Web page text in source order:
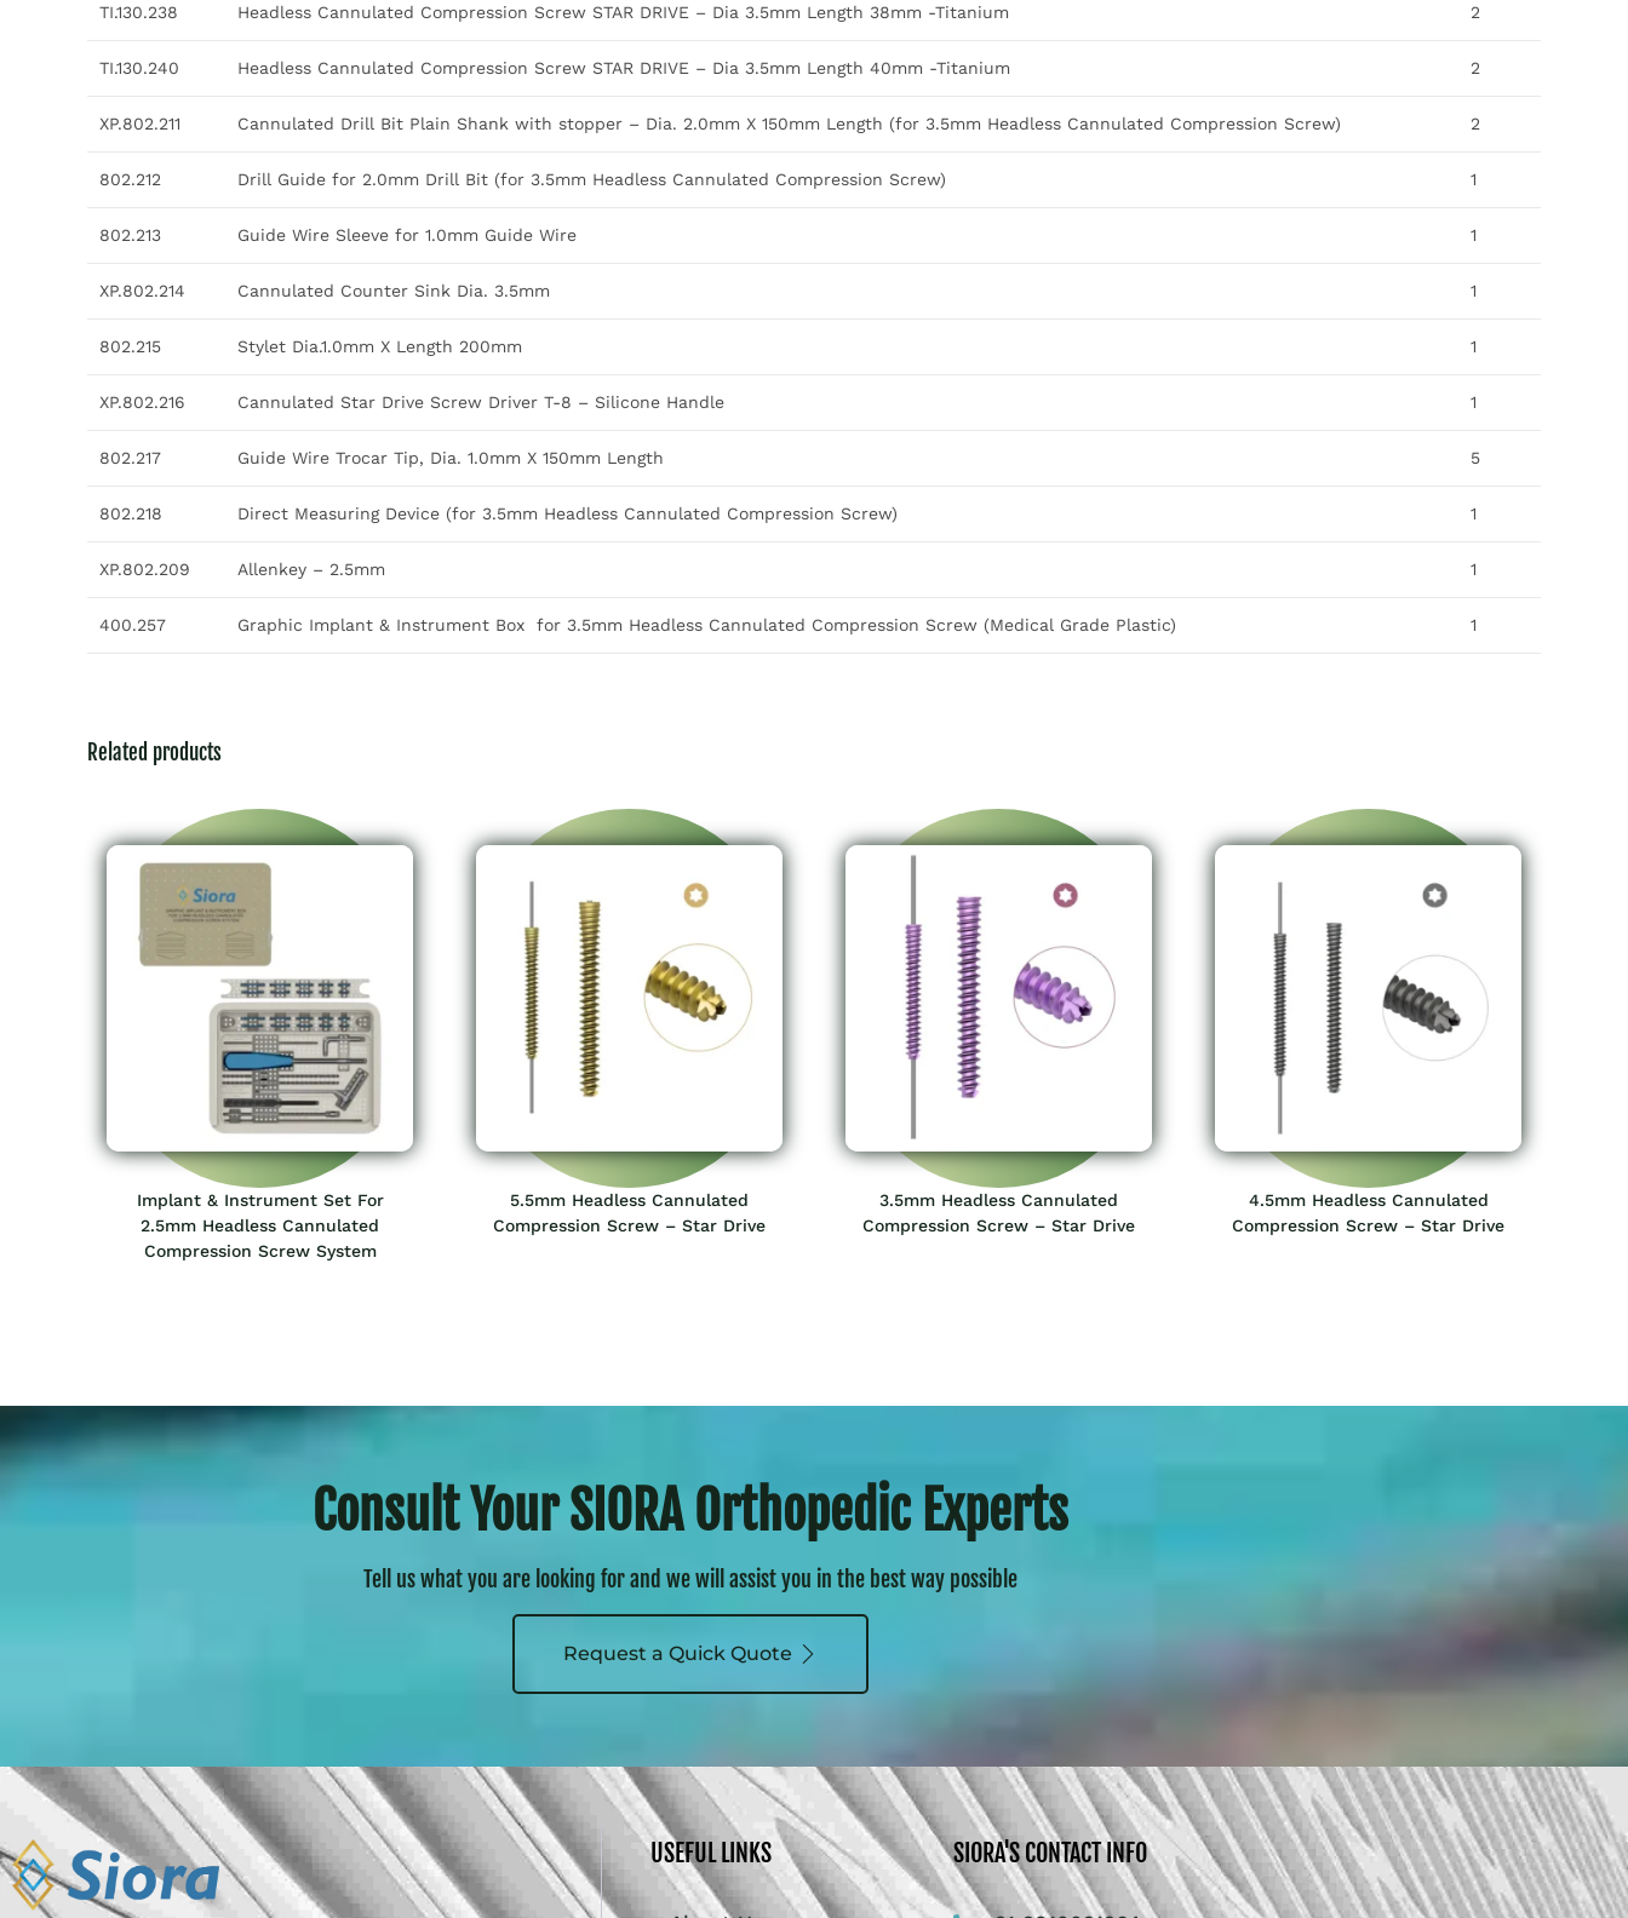
TI.130.238 Headless Cannulated Compression Screw STAR DRIVE – Dia 3.5mm Length 38mm -Titanium 2
TI.130.240 Headless Cannulated Compression Screw STAR DRIVE – Dia 3.5mm Length 40mm -Titanium 2
XP.802.211 Cannulated Drill Bit Plain Shank with stopper – Dia. 2.0mm X 150mm Length (for 3.5mm Headless Cannulated Compression Screw) 2
802.212 Drill Guide for 2.0mm Drill Bit (for 3.5mm Headless Cannulated Compression Screw) 1
802.213 Guide Wire Sleeve for 1.0mm Guide Wire 1
XP.802.214 Cannulated Counter Sink Dia. 3.5mm 1
802.215 Stylet Dia.1.0mm X Length 200mm 1
XP.802.216 Cannulated Star Drive Screw Driver T-8 – Silicone Handle 1
802.217 Guide Wire Trocar Tip, Dia. 1.0mm X 150mm Length 5
802.218 Direct Measuring Device (for 3.5mm Headless Cannulated Compression Screw) 1
XP.802.209 Allenkey – 2.5mm 1
400.257 Graphic Implant & Instrument Box for 3.5mm Headless Cannulated Compression Screw (Medical Grade Plastic) 1
Related products
Implant & Instrument Set For
2.5mm Headless Cannulated
Compression Screw System
5.5mm Headless Cannulated
Compression Screw – Star Drive
3.5mm Headless Cannulated
Compression Screw – Star Drive
4.5mm Headless Cannulated
Compression Screw – Star Drive
Consult Your SIORA Orthopedic Experts
Tell us what you are looking for and we will assist you in the best way possible
Request a Quick Quote
USEFUL LINKS SIORA'S CONTACT INFO